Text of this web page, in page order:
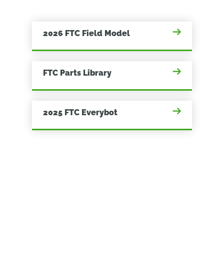
2026 FTC Field Model
FTC Parts Library
2025 FTC Everybot